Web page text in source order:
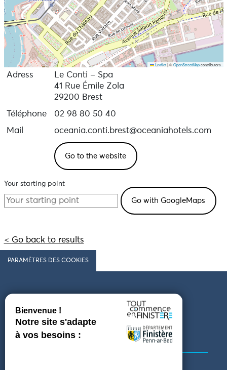
Leaflet |©OpenStreetMapcontributors
Adress
Le Conti – Spa
41 Rue Émile Zola
29200 Brest
Téléphone
02 98 80 50 40
Mail
oceania.conti.brest@oceaniahotels.com
Go to the website
Your starting point
< Go back to results
PARAMÈTRES DES COOKIES
Follow us